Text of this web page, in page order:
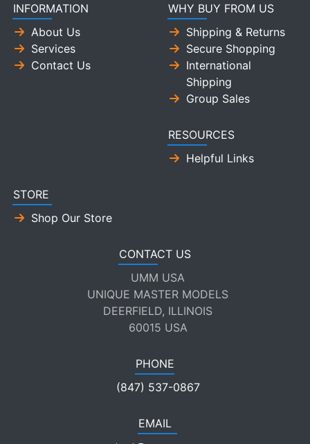
INFORMATION
About Us
Services
Contact Us
WHY BUY FROM US
Shipping & Returns
Secure Shopping
International
Shipping
Group Sales
RESOURCES
Helpful Links
STORE
Shop Our Store
CONTACT US
UMM USA
UNIQUE MASTER MODELS
DEERFIELD, ILLINOIS
60015 USA
PHONE
(847) 537-0867
EMAIL